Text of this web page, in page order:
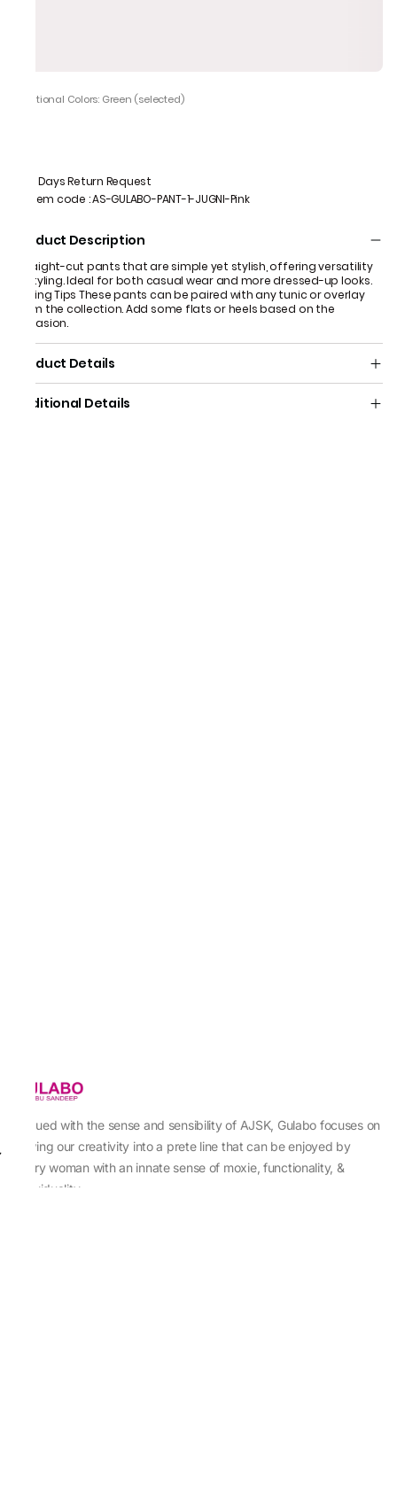
Additional Colors: Green (selected)
7 Days Return Request
Item code :AS-GULABO-PANT-1-JUGNI-Pink
Product Description
Straight-cut pants that are simple yet stylish, offering versatility
in styling. Ideal for both casual wear and more dressed-up looks.
Styling Tips These pants can be paired with any tunic or overlay
from the collection. Add some flats or heels based on the
occasion.
Product Details
Additional Details
Imbued with the sense and sensibility of AJSK, Gulabo focuses on
sewing our creativity into a prete line that can be enjoyed by
every woman with an innate sense of moxie, functionality, &
individuality.